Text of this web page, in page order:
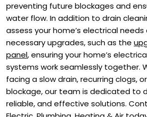
preventing future blockages and
water flow. In addition to drain
assess your home’s electrical
necessary upgrades, such as the
panel, ensuring your home’s
systems work seamlessly together.
facing a slow drain, recurring clogs,
blockage, our team is dedicated to
reliable, and effective solutions.